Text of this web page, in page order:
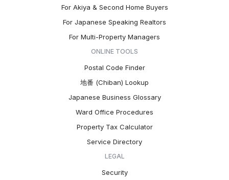
For Akiya & Second Home Buyers
For Japanese Speaking Realtors
For Multi-Property Managers
ONLINE TOOLS
Postal Code Finder
地番 (Chiban) Lookup
Japanese Business Glossary
Ward Office Procedures
Property Tax Calculator
Service Directory
LEGAL
Security